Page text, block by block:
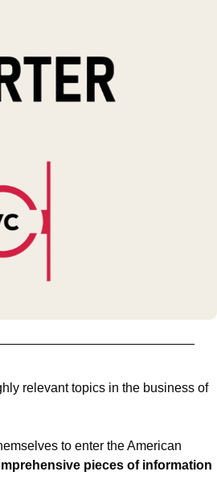
relevant topics in the business of
to enter the American
pieces of information